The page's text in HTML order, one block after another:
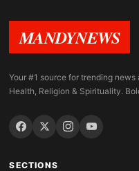
MANDYNEWS
Your #1 source for trending news
Health, Religion & Spirituality.
SECTIONS